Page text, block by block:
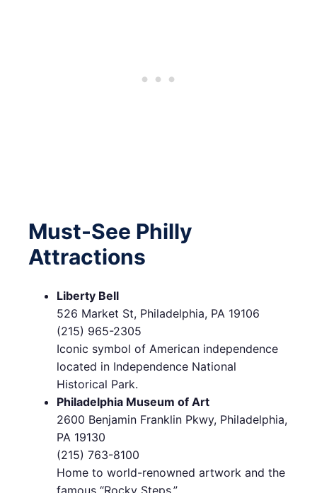
Must-See Philly
Attractions
Liberty Bell
526 Market St, Philadelphia, PA 19106
(215) 965-2305
Iconic symbol of American independence
located in Independence National
Historical Park.
Philadelphia Museum of Art
2600 Benjamin Franklin Pkwy, Philadelphia,
PA 19130
(215) 763-8100
Home to world-renowned artwork and the
famous “Rocky Steps.”